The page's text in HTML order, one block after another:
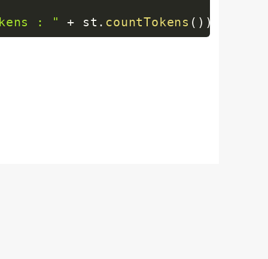
: " + st . countTokens ( ) )